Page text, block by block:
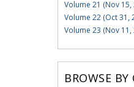
Volume 21 (Nov 15,
Volume 22 (Oct 31,
Volume 23 (Nov 11,
BROWSE BY